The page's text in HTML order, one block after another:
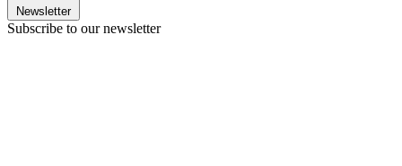
Newsletter
Subscribe to our newsletter